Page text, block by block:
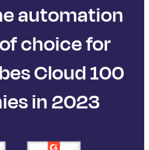
automation
choice for
Cloud 100
in 2023